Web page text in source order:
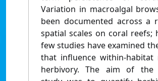
Variation in macroalgal
been documented across a
spatial scales on coral reefs;
few studies have examined
that influence within-habitat
herbivory. The aim of the